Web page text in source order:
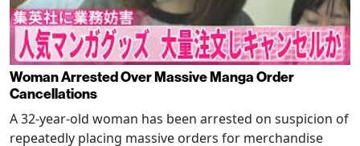
Woman Arrested Over Massive Manga Order
Cancellations
A 32-year-old woman has been arrested on suspicion of
repeatedly placing massive orders for merchandise